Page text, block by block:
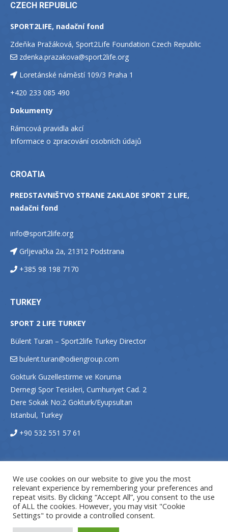
CZECH REPUBLIC
SPORT2LIFE, nadační fond
Zdeňka Pražáková, Sport2Life Foundation Czech Republic
zdenka.prazakova@sport2life.org
Loretánské náměstí 109/3 Praha 1
+420 233 085 490
Dokumenty
Rámcová pravidla akcí
Informace o zpracování osobních údajů
CROATIA
PREDSTAVNIŠTVO STRANE ZAKLADE SPORT 2 LIFE,
nadačni fond
info@sport2life.org
Grljevačka 2a, 21312 Podstrana
+385 98 198 7170
TURKEY
SPORT 2 LIFE TURKEY
Bülent Turan – Sport2life Turkey Director
bulent.turan@odiengroup.com
Gokturk Guzellestirme ve Koruma
Dernegi Spor Tesisleri, Cumhuriyet Cad. 2
Dere Sokak No:2 Gokturk/Eyupsultan
Istanbul, Turkey
+90 532 551 57 61
We use cookies on our website to give you the most
relevant experience by remembering your preferences and
repeat visits. By clicking “Accept All”, you consent to the use
of ALL the cookies. However, you may visit "Cookie
Settings" to provide a controlled consent.